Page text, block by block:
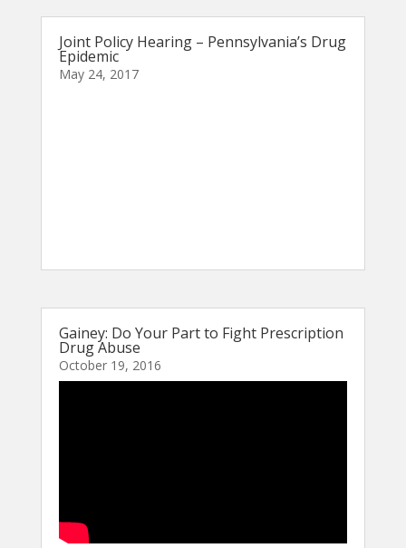
Joint Policy Hearing – Pennsylvania’s Drug
Epidemic
May 24, 2017
Gainey: Do Your Part to Fight Prescription
Drug Abuse
October 19, 2016